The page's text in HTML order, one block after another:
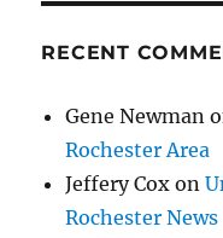
RECENT
Gene Newman
Rochester Area
Jeffery Cox on
Rochester News